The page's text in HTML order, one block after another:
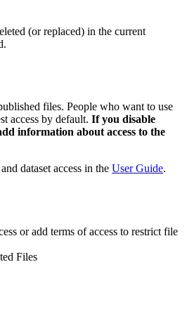
(or replaced) in the current
files. People who want to use
access by default. If you disable
information about access to the
dataset access in the User Guide.
or add terms of access to restrict file
Files